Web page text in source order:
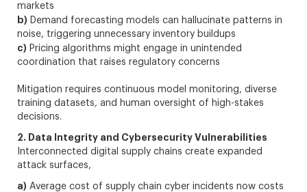
markets
b) Demand forecasting models can hallucinate patterns in
noise, triggering unnecessary inventory buildups
c) Pricing algorithms might engage in unintended
coordination that raises regulatory concerns
Mitigation requires continuous model monitoring, diverse
training datasets, and human oversight of high-stakes
decisions.
2. Data Integrity and Cybersecurity Vulnerabilities
Interconnected digital supply chains create expanded
attack surfaces,
a) Average cost of supply chain cyber incidents now costs